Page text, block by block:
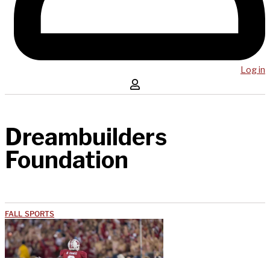
Log in
Dreambuilders
Foundation
FALL SPORTS